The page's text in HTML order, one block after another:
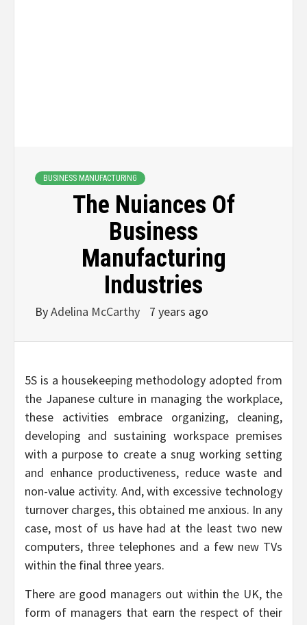
BUSINESS MANUFACTURING
The Nuiances Of
Business
Manufacturing
Industries
ByAdelina McCarthy 7 years ago
5S is a housekeeping methodology adopted from
the Japanese culture in managing the workplace,
these activities embrace organizing, cleaning,
developing and sustaining workspace premises
with a purpose to create a snug working setting
and enhance productiveness, reduce waste and
non-value activity. And, with excessive technology
turnover charges, this obtained me anxious. In any
case, most of us have had at the least two new
computers, three telephones and a few new TVs
within the final three years.
There are good managers out within the UK, the
form of managers that earn the respect of their